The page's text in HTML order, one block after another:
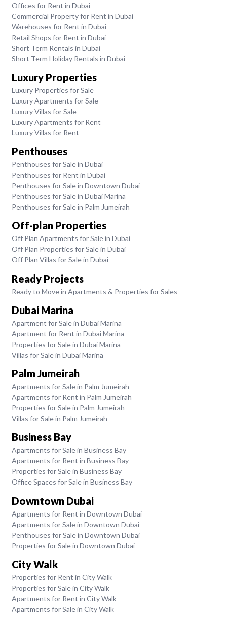
Offices for Rent in Dubai
Commercial Property for Rent in Dubai
Warehouses for Rent in Dubai
Retail Shops for Rent in Dubai
Short Term Rentals in Dubai
Short Term Holiday Rentals in Dubai
Luxury Properties
Luxury Properties for Sale
Luxury Apartments for Sale
Luxury Villas for Sale
Luxury Apartments for Rent
Luxury Villas for Rent
Penthouses
Penthouses for Sale in Dubai
Penthouses for Rent in Dubai
Penthouses for Sale in Downtown Dubai
Penthouses for Sale in Dubai Marina
Penthouses for Sale in Palm Jumeirah
Off-plan Properties
Off Plan Apartments for Sale in Dubai
Off Plan Properties for Sale in Dubai
Off Plan Villas for Sale in Dubai
Ready Projects
Ready to Move in Apartments & Properties for Sales
Dubai Marina
Apartment for Sale in Dubai Marina
Apartment for Rent in Dubai Marina
Properties for Sale in Dubai Marina
Villas for Sale in Dubai Marina
Palm Jumeirah
Apartments for Sale in Palm Jumeirah
Apartments for Rent in Palm Jumeirah
Properties for Sale in Palm Jumeirah
Villas for Sale in Palm Jumeirah
Business Bay
Apartments for Sale in Business Bay
Apartments for Rent in Business Bay
Properties for Sale in Business Bay
Office Spaces for Sale in Business Bay
Downtown Dubai
Apartments for Rent in Downtown Dubai
Apartments for Sale in Downtown Dubai
Penthouses for Sale in Downtown Dubai
Properties for Sale in Downtown Dubai
City Walk
Properties for Rent in City Walk
Properties for Sale in City Walk
Apartments for Rent in City Walk
Apartments for Sale in City Walk